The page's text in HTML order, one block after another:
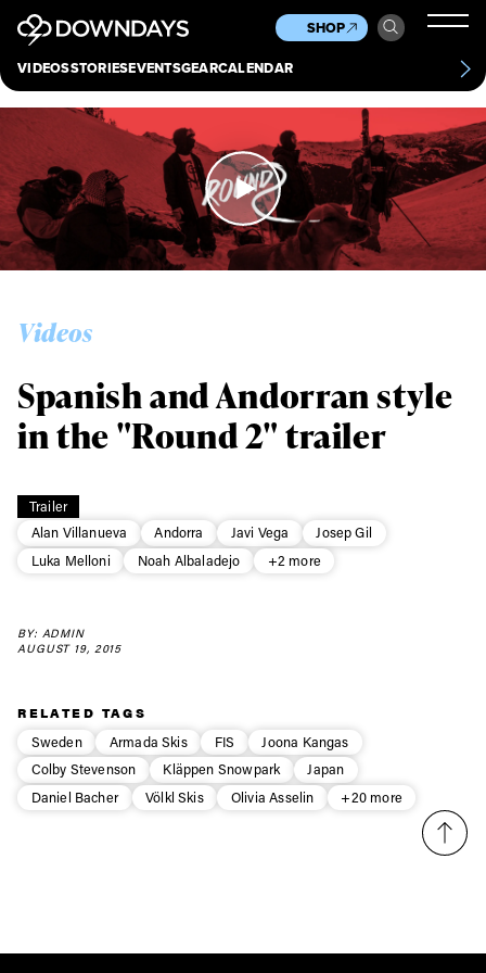
VIDEOSSTORIESEVENTSGEARCALENDAR
SHOP
Culture
Scene
Other
News
About
Videos
Trailer
Alan Villanueva
Andorra Javi Vega
Josep Gil
Luka Melloni
Noah Albaladejo +2 more
Spanish and Andorran style
in the "Round 2" trailer
BY: ADMIN
AUGUST 19, 2015
RELATED TAGS
Sweden
Armada Skis FIS
Joona Kangas
Colby Stevenson
Kläppen Snowpark
Japan
Daniel Bacher
Völkl Skis Olivia Asselin +20 more
Always get
first tracks
Email address*
We will handle your data with care and will never share it with a